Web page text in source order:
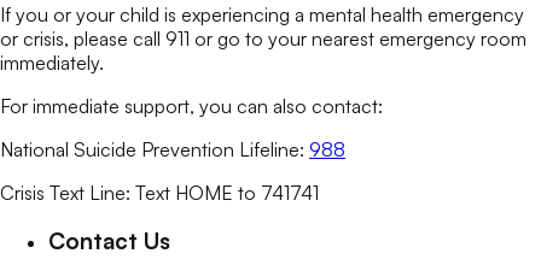
If you or your child is experiencing a mental health emergency
or crisis, please call 911 or go to your nearest emergency room
immediately.
For immediate support, you can also contact:
National Suicide Prevention Lifeline: 988
Crisis Text Line: Text HOME to 741741
Contact Us